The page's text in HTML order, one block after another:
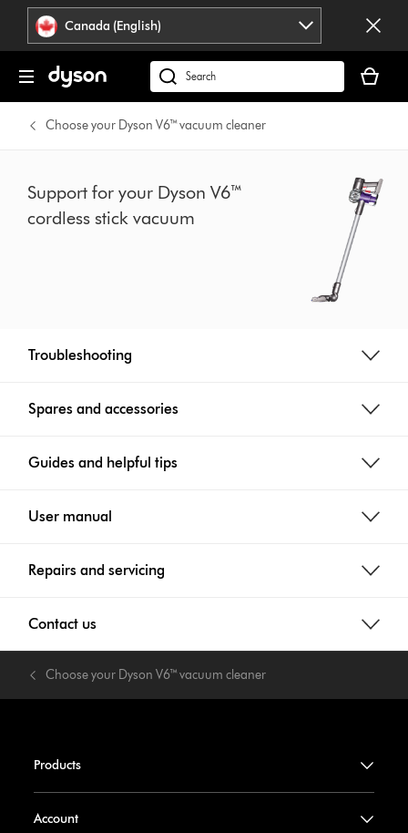
press
Enter
navigation.
Accessibility
Statement
Canada (English)
Search
products
or
on
our
website
cart
is
Choose your Dyson V6™ vacuum cleaner
Support for your Dyson V6™
cordless stick vacuum
Troubleshooting
Spares and accessories
Guides and helpful tips
User manual
Repairs and servicing
Contact us
Choose your Dyson V6™ vacuum cleaner
Products
Account